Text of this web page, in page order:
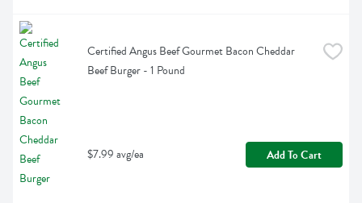
Certified Angus Beef Gourmet Bacon Cheddar
Beef Burger - 1 Pound
$7.99 avg/ea Add To Cart